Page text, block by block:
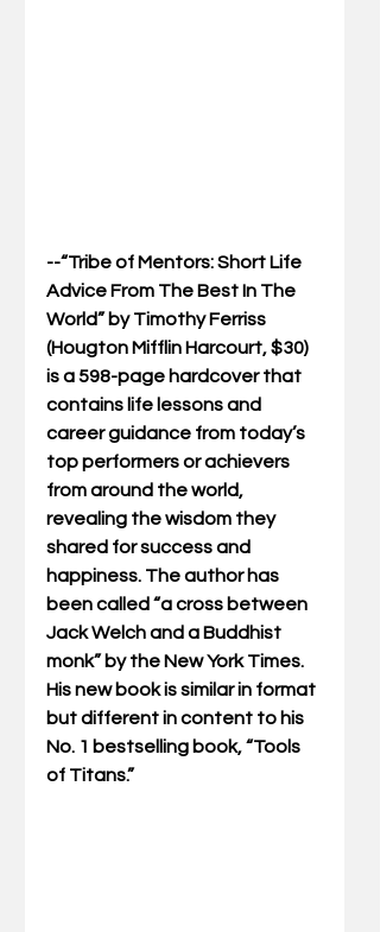
--“Tribe of Mentors: Short Life
Advice From The Best In The
World” by Timothy Ferriss
(Hougton Mifflin Harcourt, $30)
is a 598-page hardcover that
contains life lessons and
career guidance from today’s
top performers or achievers
from around the world,
revealing the wisdom they
shared for success and
happiness. The author has
been called “a cross between
Jack Welch and a Buddhist
monk” by the New York Times.
His new book is similar in format
but different in content to his
No. 1 bestselling book, “Tools
of Titans.”